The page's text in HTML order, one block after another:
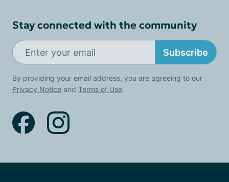
Stay connected with the community
Subscribe
By providing your email address, you are agreeing to our
Privacy Notice and Terms of Use.